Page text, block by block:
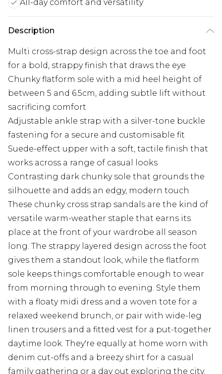
All-day comfort and versatility
Description
Multi cross-strap design across the toe and foot
for a bold, strappy finish that draws the eye
Chunky flatform sole with a mid heel height of
between 5 and 6.5cm, adding subtle lift without
sacrificing comfort
Adjustable ankle strap with a silver-tone buckle
fastening for a secure and customisable fit
Suede-effect upper with a soft, tactile finish that
works across a range of casual looks
Contrasting dark chunky sole that grounds the
silhouette and adds an edgy, modern touch
These chunky cross strap sandals are the kind of
versatile warm-weather staple that earns its
place at the front of your wardrobe all season
long. The strappy layered design across the foot
gives them a standout look, while the flatform
sole keeps things comfortable enough to wear
from morning through to evening. Style them
with a floaty midi dress and a woven tote for a
relaxed weekend brunch, or pair with wide-leg
linen trousers and a fitted vest for a put-together
daytime look. They're equally at home worn with
denim cut-offs and a breezy shirt for a casual
family gathering or a day out exploring the city.